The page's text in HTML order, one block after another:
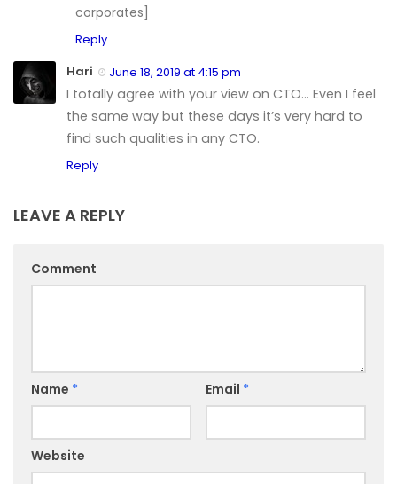
corporates]
Reply
Hari
June 18, 2019 at 4:15 pm
I totally agree with your view on CTO… Even I feel
the same way but these days it’s very hard to
find such qualities in any CTO.
Reply
LEAVE A REPLY
Comment
Name * Email *
Website